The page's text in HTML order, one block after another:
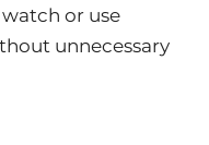
or use
unnecessary